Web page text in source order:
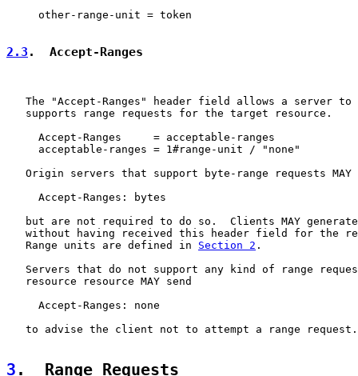
     other-range-unit = token
2.3 .  Accept-Ranges
The "Accept-Ranges" header field allows a server to
   supports range requests for the target resource.
     Accept-Ranges     = acceptable-ranges
     acceptable-ranges = 1#range-unit / "none"
Origin servers that support byte-range requests MAY
     Accept-Ranges: bytes
but are not required to do so.  Clients MAY
without having received this header field for the
   Range units are defined in
Section 2 .
Servers that do not support any kind of range
   resource resource MAY send
     Accept-Ranges: none
   to advise the client not to attempt a range request.
3 .  Range Requests